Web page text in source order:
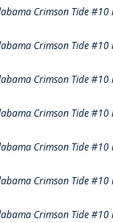
Crimson Tide #10
Crimson Tide #10
Crimson Tide #10
Crimson Tide #10
Crimson Tide #10
Crimson Tide #10
Crimson Tide #10